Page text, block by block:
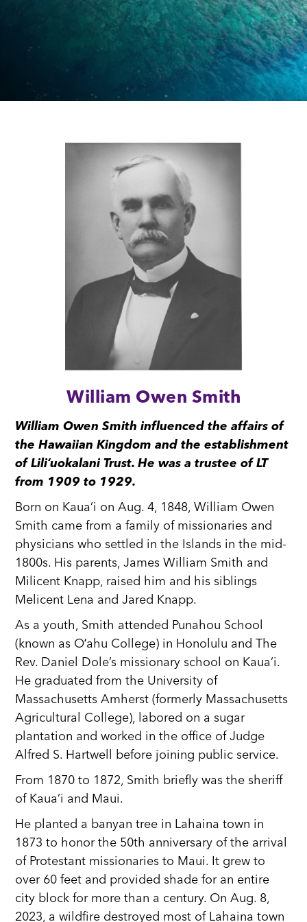
William Owen Smith
William Owen Smith influenced the affairs of
the Hawaiian Kingdom and the establishment
of Liliʻuokalani Trust. He was a trustee of LT
from 1909 to 1929.
Born on Kaua’i on Aug. 4, 1848, William Owen
Smith came from a family of missionaries and
physicians who settled in the Islands in the mid-
1800s. His parents, James William Smith and
Milicent Knapp, raised him and his siblings
Melicent Lena and Jared Knapp.
As a youth, Smith attended Punahou School
(known as Oʻahu College) in Honolulu and The
Rev. Daniel Dole’s missionary school on Kaua’i.
He graduated from the University of
Massachusetts Amherst (formerly Massachusetts
Agricultural College), labored on a sugar
plantation and worked in the office of Judge
Alfred S. Hartwell before joining public service.
From 1870 to 1872, Smith briefly was the sheriff
of Kaua’i and Maui.
He planted a banyan tree in Lahaina town in
1873 to honor the 50th anniversary of the arrival
of Protestant missionaries to Maui. It grew to
over 60 feet and provided shade for an entire
city block for more than a century. On Aug. 8,
2023, a wildfire destroyed most of Lahaina town